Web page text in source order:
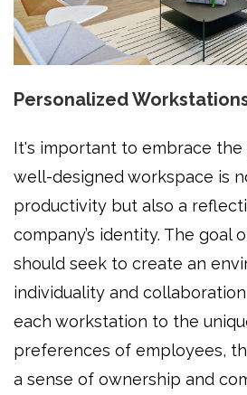
Personalized
It's important to embrace
well-designed workspace is
productivity but also a
company’s identity. The goal
should seek to create an
individuality and
each workstation to the
preferences of employees,
a sense of ownership and